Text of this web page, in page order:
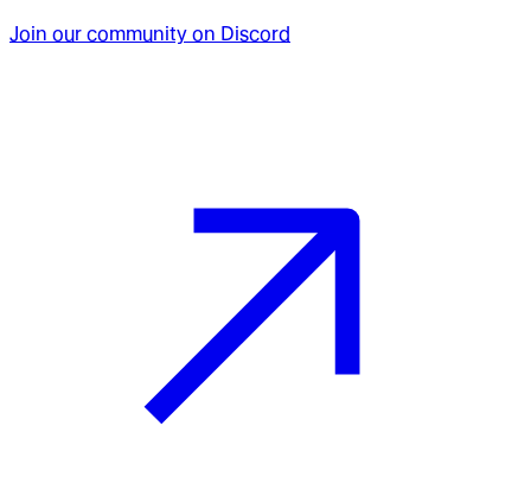
Join our community on Discord